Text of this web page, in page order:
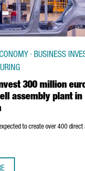
300 million
assembly plant in
· BUSINESS
to create over 400 direct